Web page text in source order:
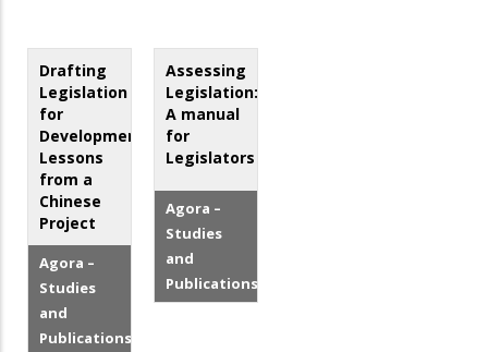
Drafting
Legislation
for
Development:
Lessons
from a
Chinese
Project
Agora –
Studies
and
Publications
Assessing
Legislation:
A manual
for
Legislators
Agora –
Studies
and
Publications